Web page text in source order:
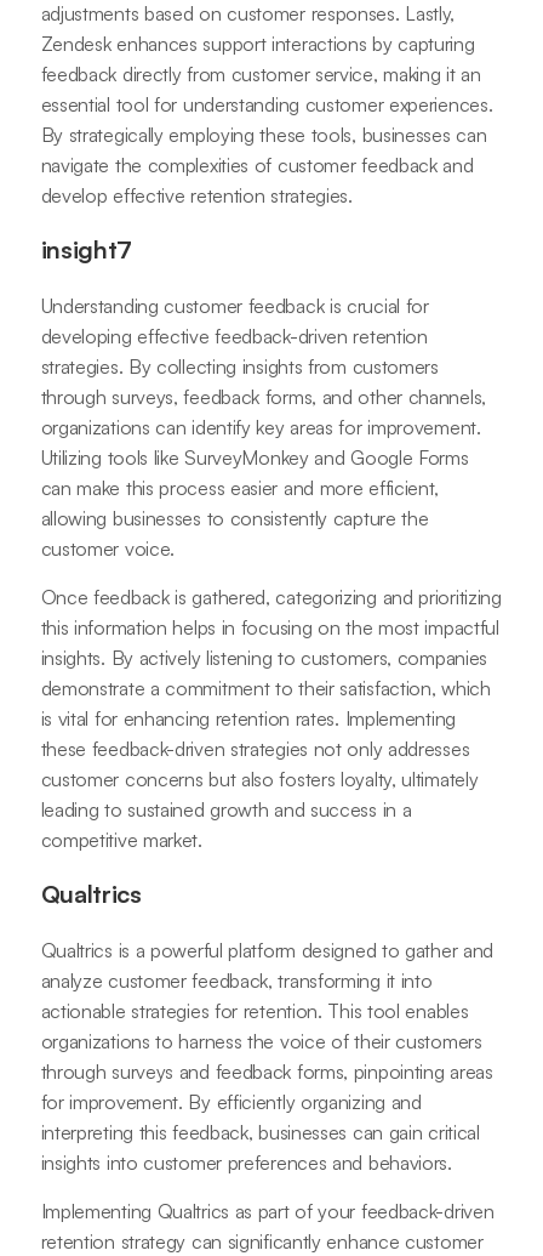
adjustments based on customer responses. Lastly,
Zendesk enhances support interactions by capturing
feedback directly from customer service, making it an
essential tool for understanding customer experiences.
By strategically employing these tools, businesses can
navigate the complexities of customer feedback and
develop effective retention strategies.
insight7
Understanding customer feedback is crucial for
developing effective feedback-driven retention
strategies. By collecting insights from customers
through surveys, feedback forms, and other channels,
organizations can identify key areas for improvement.
Utilizing tools like SurveyMonkey and Google Forms
can make this process easier and more efficient,
allowing businesses to consistently capture the
customer voice.
Once feedback is gathered, categorizing and prioritizing
this information helps in focusing on the most impactful
insights. By actively listening to customers, companies
demonstrate a commitment to their satisfaction, which
is vital for enhancing retention rates. Implementing
these feedback-driven strategies not only addresses
customer concerns but also fosters loyalty, ultimately
leading to sustained growth and success in a
competitive market.
Qualtrics
Qualtrics is a powerful platform designed to gather and
analyze customer feedback, transforming it into
actionable strategies for retention. This tool enables
organizations to harness the voice of their customers
through surveys and feedback forms, pinpointing areas
for improvement. By efficiently organizing and
interpreting this feedback, businesses can gain critical
insights into customer preferences and behaviors.
Implementing Qualtrics as part of your feedback-driven
retention strategy can significantly enhance customer